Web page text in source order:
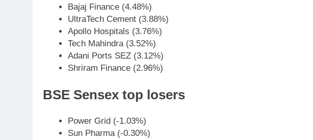
Bajaj Finance (4.48%)
UltraTech Cement (3.88%)
Apollo Hospitals (3.76%)
Tech Mahindra (3.52%)
Adani Ports SEZ (3.12%)
Shriram Finance (2.96%)
BSE Sensex top losers
Power Grid (-1.03%)
Sun Pharma (-0.30%)